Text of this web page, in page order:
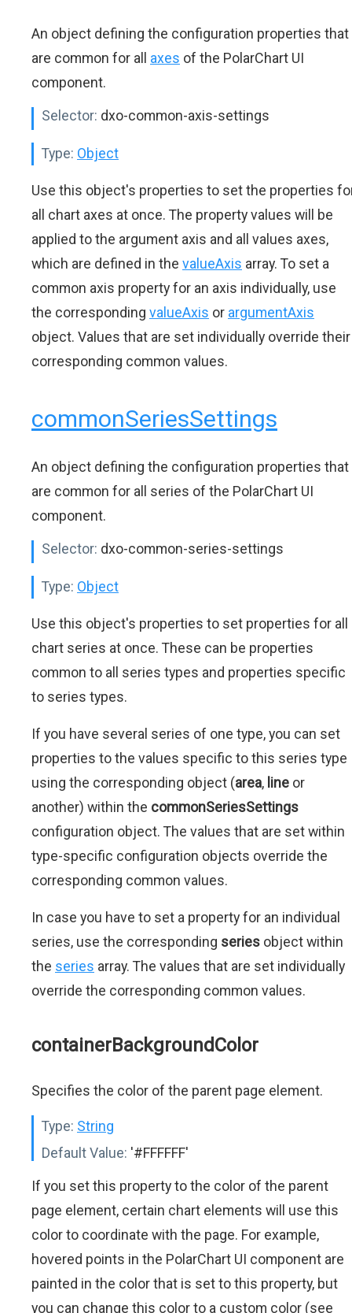
An object defining the configuration properties that
are common for all axes of the PolarChart UI
component.
Selector: dxo-common-axis-settings
Type: Object
Use this object's properties to set the properties
all chart axes at once. The property values will be
applied to the argument axis and all values axes,
which are defined in the valueAxis array. To set a
common axis property for an axis individually, use
the corresponding valueAxis or argumentAxis
object. Values that are set individually override their
corresponding common values.
commonSeriesSettings
An object defining the configuration properties that
are common for all series of the PolarChart UI
component.
Selector: dxo-common-series-settings
Type: Object
Use this object's properties to set properties for all
chart series at once. These can be properties
common to all series types and properties specific
to series types.
If you have several series of one type, you can set
properties to the values specific to this series type
using the corresponding object (area, line or
another) within the commonSeriesSettings
configuration object. The values that are set within
type-specific configuration objects override the
corresponding common values.
In case you have to set a property for an individual
series, use the corresponding series object within
the series array. The values that are set individually
override the corresponding common values.
containerBackgroundColor
Specifies the color of the parent page element.
Type: String
Default Value: '#FFFFFF'
If you set this property to the color of the parent
page element, certain chart elements will use this
color to coordinate with the page. For example,
hovered points in the PolarChart UI component are
painted in the color that is set to this property, but
you can change this color to a custom color (see